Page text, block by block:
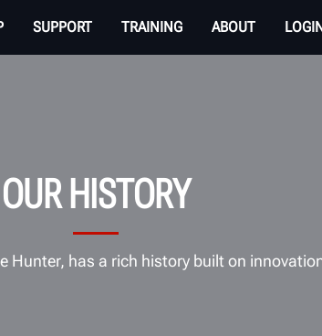
SUPPORT TRAINING ABOUT
OUR HISTORY
Hunter, has a rich history built on